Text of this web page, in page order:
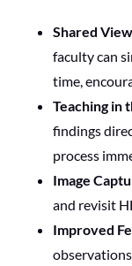
Shared
faculty can
time,
Teaching in
findings
process
Image
and revisit
Improved